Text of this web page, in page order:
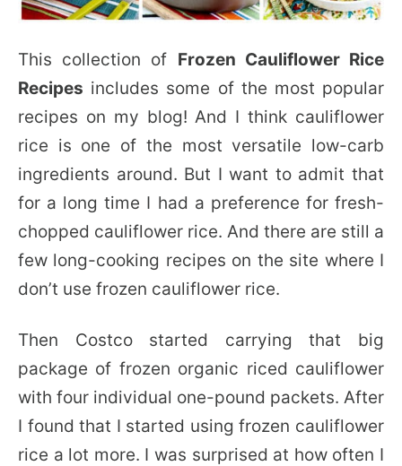
This collection of Frozen Cauliflower Rice
Recipes includes some of the most popular
recipes on my blog! And I think cauliflower
rice is one of the most versatile low-carb
ingredients around. But I want to admit that
for a long time I had a preference for fresh-
chopped cauliflower rice. And there are still a
few long-cooking recipes on the site where I
don’t use frozen cauliflower rice.
Then Costco started carrying that big
package of frozen organic riced cauliflower
with four individual one-pound packets. After
I found that I started using frozen cauliflower
rice a lot more. I was surprised at how often I